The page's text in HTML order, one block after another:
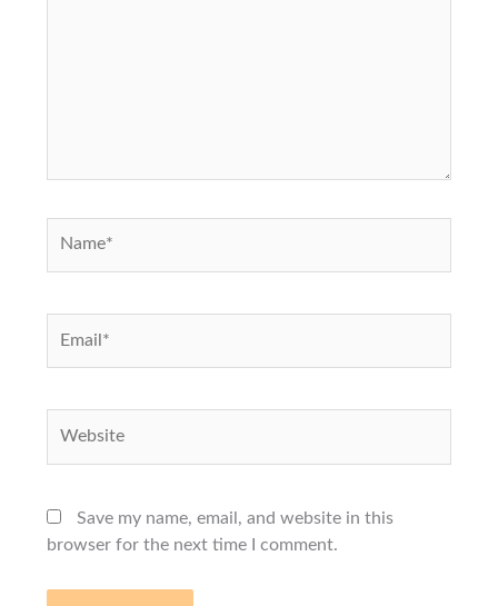
Save my name, email, and website in this
browser for the next time I comment.